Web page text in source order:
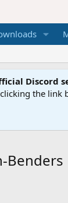
Discord
the link
Benders